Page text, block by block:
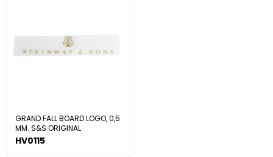
GRAND FALL BOARD LOGO, 0,5
MM. S&S ORIGINAL
HV0115